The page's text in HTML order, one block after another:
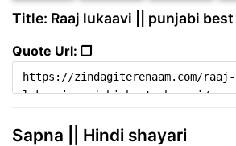
Title: Raaj lukaavi || punjabi
Quote Url: ❐
Sapna || Hindi shayari